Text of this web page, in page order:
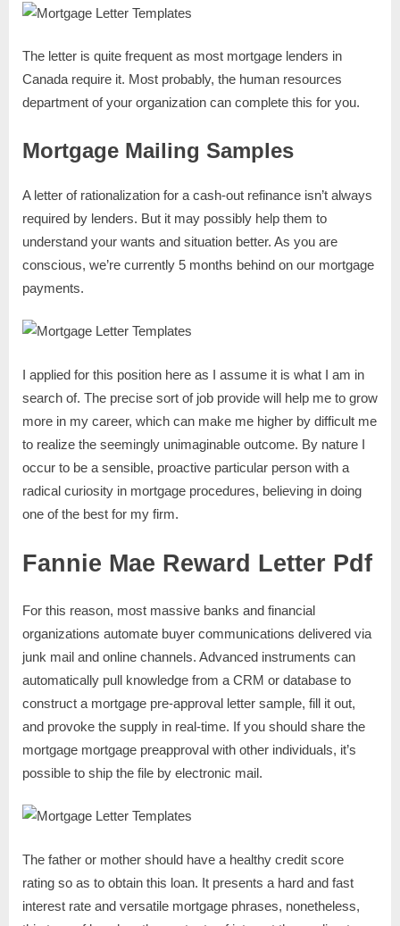
The letter is quite frequent as most mortgage lenders in
Canada require it. Most probably, the human resources
department of your organization can complete this for you.
Mortgage Mailing Samples
A letter of rationalization for a cash-out refinance isn’t always
required by lenders. But it may possibly help them to
understand your wants and situation better. As you are
conscious, we’re currently 5 months behind on our mortgage
payments.
I applied for this position here as I assume it is what I am in
search of. The precise sort of job provide will help me to grow
more in my career, which can make me higher by difficult me
to realize the seemingly unimaginable outcome. By nature I
occur to be a sensible, proactive particular person with a
radical curiosity in mortgage procedures, believing in doing
one of the best for my firm.
Fannie Mae Reward Letter Pdf
For this reason, most massive banks and financial
organizations automate buyer communications delivered via
junk mail and online channels. Advanced instruments can
automatically pull knowledge from a CRM or database to
construct a mortgage pre-approval letter sample, fill it out,
and provoke the supply in real-time. If you should share the
mortgage mortgage preapproval with other individuals, it’s
possible to ship the file by electronic mail.
The father or mother should have a healthy credit score
rating so as to obtain this loan. It presents a hard and fast
interest rate and versatile mortgage phrases, nonetheless,